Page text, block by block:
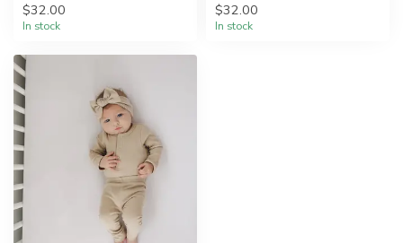
$32.00
In stock
$32.00
In stock